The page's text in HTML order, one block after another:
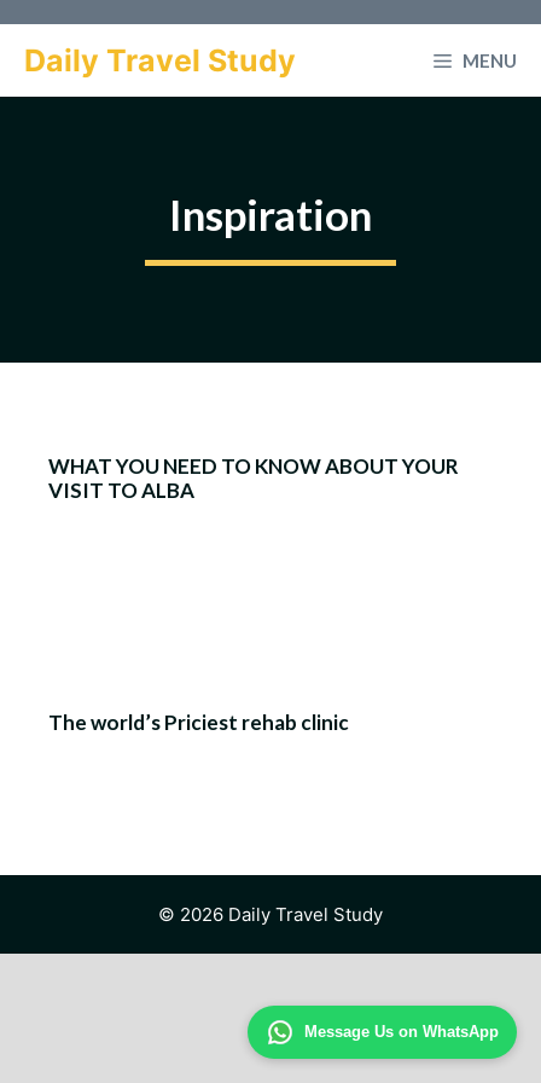
Message Us on WhatsApp
Daily Travel Study MENU
Inspiration
WHAT YOU NEED TO KNOW ABOUT YOUR
VISIT TO ALBA
The world’s Priciest rehab clinic
© 2026 Daily Travel Study